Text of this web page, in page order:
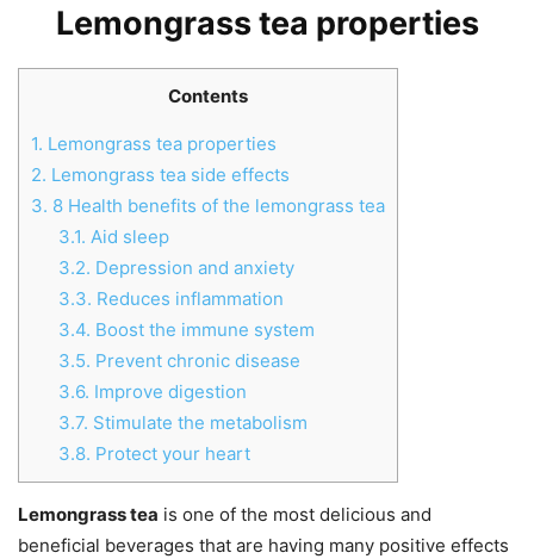
Lemongrass tea properties
Contents
1. Lemongrass tea properties
2. Lemongrass tea side effects
3. 8 Health benefits of the lemongrass tea
3.1. Aid sleep
3.2. Depression and anxiety
3.3. Reduces inflammation
3.4. Boost the immune system
3.5. Prevent chronic disease
3.6. Improve digestion
3.7. Stimulate the metabolism
3.8. Protect your heart
Lemongrass tea is one of the most delicious and
beneficial beverages that are having many positive effects